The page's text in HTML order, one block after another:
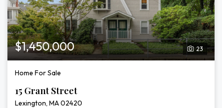
23
$1,450,000
Home For Sale
15 Grant Street
Lexington, MA 02420